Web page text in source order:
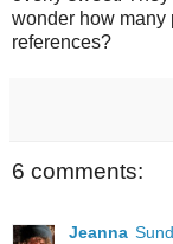
wonder how many
references?
6 comments:
Jeanna